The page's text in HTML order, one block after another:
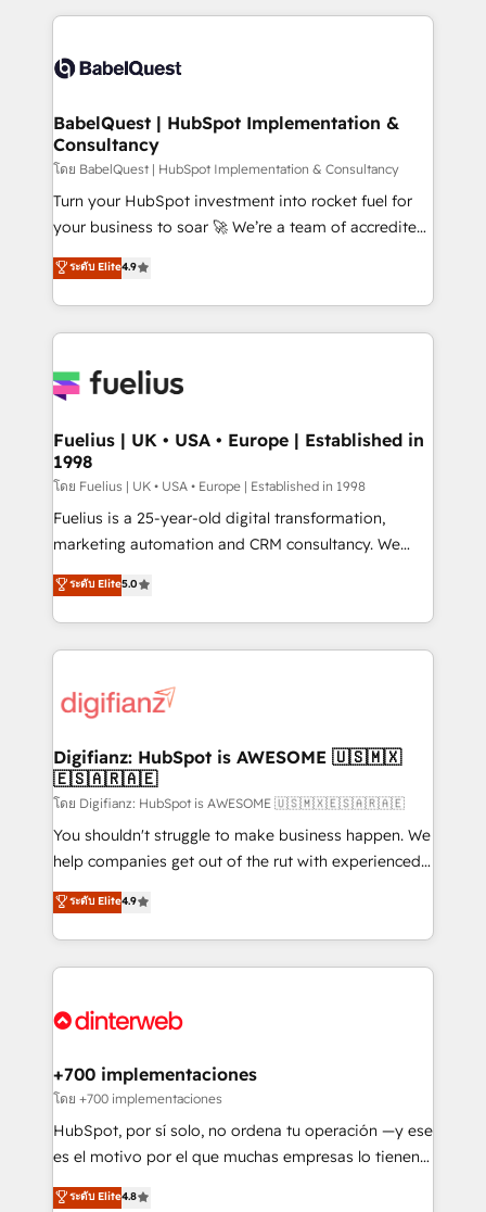
vraie performance vient de l'intérieur. Act Inside.
Stand Out.
and team training • CRM migration: Salesforce,
Custom API integrations & ERP systems inc. SAP and
super skilled members) • 150+ Clients for Sales Hub,
Marketing Hub, Service Hub, Data Hub and Website
(CMS) • ISO/IEC 27001:2022, ISO 9001:2015 and
now... ISO 42001: 2023 certified • Exclusive AI
'GuardHub' governance framework, based on ISO
𝗳𝗼𝗿 𝘁𝗵𝗲 𝗻𝗲𝘅𝘁 𝘀𝘁𝗲𝗽? Click the 👈 '𝗖𝗼𝗻𝘁𝗮𝗰𝘁
𝗯𝘂𝘀𝗶𝗻𝗲𝘀𝘀' button to get in touch (𝘸𝘦'𝘳𝘦 𝘴𝘶𝘱𝘦𝘳
BabelQuest | HubSpot Implementation &
Consultancy
โดย BabelQuest | HubSpot Implementation & Consultancy
Turn your HubSpot investment into rocket fuel for
your business to soar 🚀 We’re a team of accredited
HubSpot experts ready to help you. We can
implement the platform into complex business
environments, optimise what you've got and make
sure you can actually use it, build your website in
for you and execute it on HubSpot. We are on the
framework, meaning we've been accredited by
HubSpot and vetted by the CCS, which means we
can support public sector companies as well the
other ones listed in our profile. Our services: -
HubSpot implementation - HubSpot CMS website
is there for you to: - Grow revenue, and run your
business more efficiently - Build stronger
more people - Get the most out of your HubSpot
investment
ระดับ Elite4.9
Fuelius | UK • USA • Europe | Established in
1998
โดย Fuelius | UK • USA • Europe | Established in 1998
Fuelius is a 25-year-old digital transformation,
marketing automation and CRM consultancy. We
enable mid-market and enterprise clients to
maximise their return from digital and fuel their
growth. We modernise platforms, streamline
operations that are causing inefficiencies, improve
supercharge revenue operations Key services: • CRM
Transformation / Web Development • RevOps &
Sales Consulting • Marketing Automation What
makes us different? 🚀 Top 0.5% of global HubSpot
agencies ⚙️ The strongest technical ability and
integration capabilities 💼 Consultative, long-term
business, processes and systems 🏢 We specialise in
working with mid-market and enterprise
Platform Enablement, Custom Integration and
Certified
ระดับ Elite5.0
Digifianz: HubSpot is AWESOME 🇺🇸🇲🇽
🇪🇸🇦🇷🇦🇪
โดย Digifianz: HubSpot is AWESOME 🇺🇸🇲🇽🇪🇸🇦🇷🇦🇪
You shouldn't struggle to make business happen. We
help companies get out of the rut with experienced,
process-oriented teams implementing HubSpot
Marketing, Sales, Service, CMS and Operations Hub,
so selling and actually engaging with your customers
feels easy and pain-free. We are a top ranked
and Customer First Awards, 4.9/5 rating in HubSpot
helps the following industries: logistics & 3PL, home
improvement & construction, branding and
commercialization, real estate, health, education,
SaaS, Software Dev & IT and consulting, make the
the United States, EU, UAE, Mexico and Latin
ระดับ Elite4.9
+700 implementaciones
โดย +700 implementaciones
HubSpot, por sí solo, no ordena tu operación —y ese
es el motivo por el que muchas empresas lo tienen y
aun así no crecen. Suele ser un círculo: procesos que
ระดับ Elite4.8